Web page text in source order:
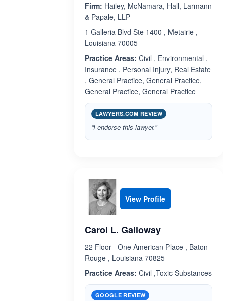
Firm: Hailey, McNamara, Hall, Larmann
& Papale, LLP
1 Galleria Blvd Ste 1400 , Metairie ,
Louisiana 70005
Practice Areas: Civil , Environmental ,
Insurance , Personal Injury, Real Estate
, General Practice, General Practice,
General Practice, General Practice
LAWYERS.COM REVIEW
“I endorse this lawyer.”
View Profile
Carol L. Galloway
22 Floor One American Place , Baton
Rouge , Louisiana 70825
Practice Areas: Civil ,Toxic Substances
GOOGLE REVIEW